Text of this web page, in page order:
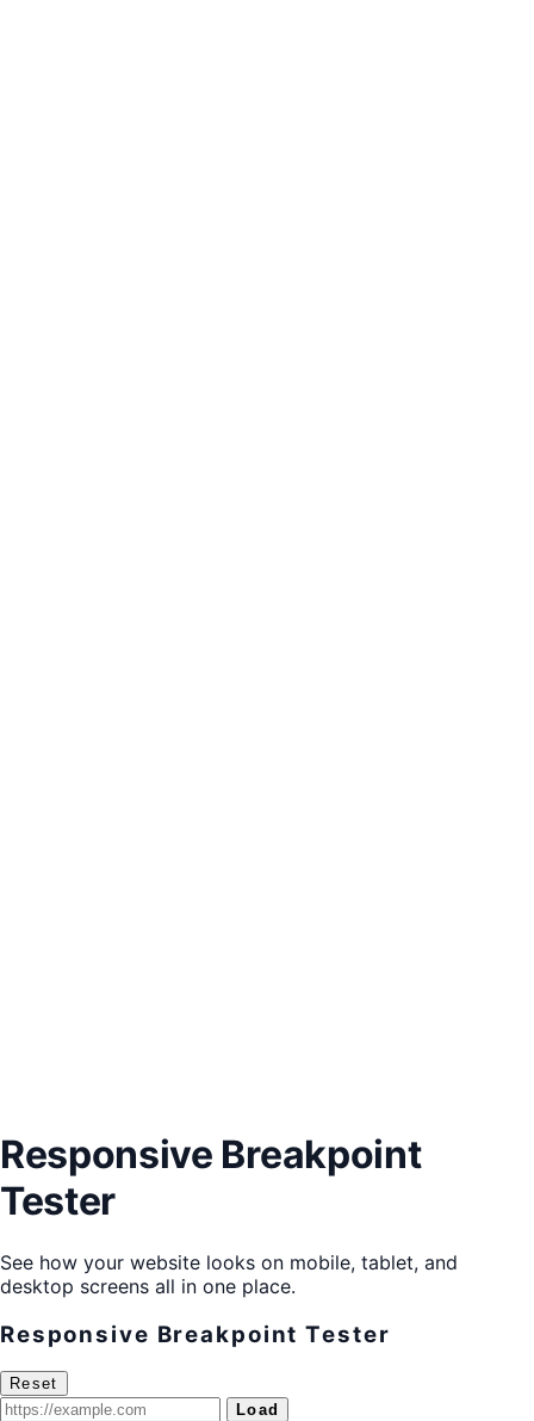
Responsive Breakpoint
Tester
See how your website looks on mobile, tablet, and
desktop screens all in one place.
Responsive Breakpoint Tester
Reset
Load